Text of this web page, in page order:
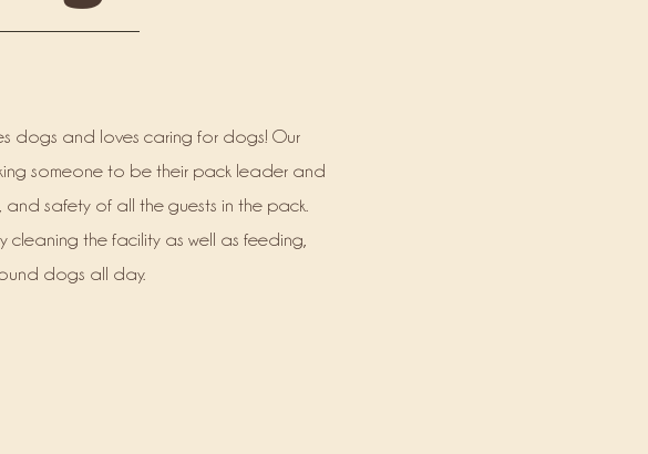
dogs and loves caring for dogs! Our
someone to be their pack leader and
, and safety of all the guests in the pack.
cleaning the facility as well as feeding,
dogs all day.